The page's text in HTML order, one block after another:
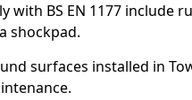
with BS EN 1177 include
shockpad.
surfaces installed in